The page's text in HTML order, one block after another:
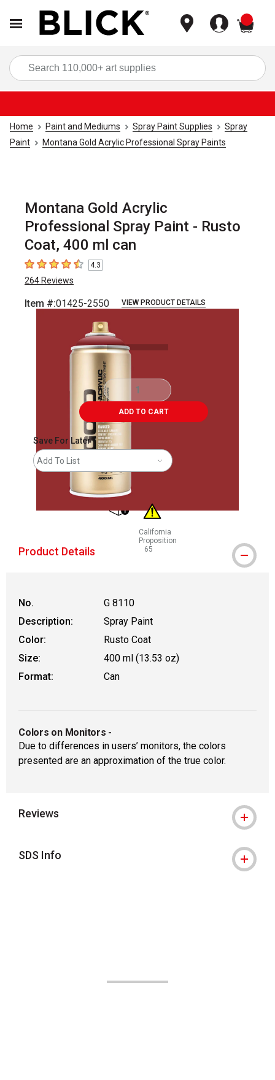
Home Paint and Mediums Spray Paint Supplies
Spray
Paint
Montana Gold Acrylic Professional Spray Paints
Montana Gold Acrylic
Professional Spray Paint - Rusto
Coat, 400 ml can
4.3 out of 5 stars
4.3
264 Reviews
Item #:01425-2550 VIEW PRODUCT DETAILS
Carousel with2 slides.
ADD TO CART
Save For Later
Add To List
California
Proposition
65
WARNING: CANCER AND
Product Details
No.
G 8110
Description:
Spray Paint
Color:
Rusto Coat
Size:
400 ml (13.53 oz)
Format:
Can
Colors on Monitors -
Due to differences in users’ monitors, the colors
presented are an approximation of the true color.
Reviews
SDS Info